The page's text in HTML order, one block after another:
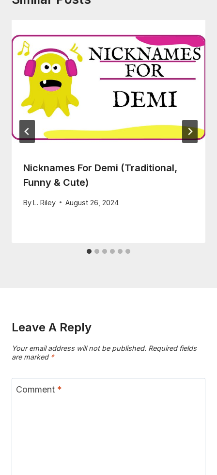
Nicknames For Demi (Traditional,
Funny & Cute)
ByL. Riley August 26, 2024
Leave A Reply
Your email address will not be published. Required fields
are marked *
Comment *